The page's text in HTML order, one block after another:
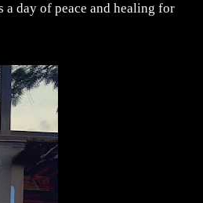
a day of peace and healing for